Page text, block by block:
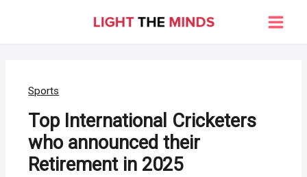
Main
Sports
Top International Cricketers
who announced their
Retirement in 2025